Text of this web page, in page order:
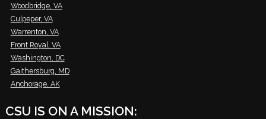
Woodbridge, VA
Culpeper, VA
Warrenton, VA
Front Royal, VA
Washington, DC
Gaithersburg, MD
Anchorage, AK
CSU IS ON A MISSION: